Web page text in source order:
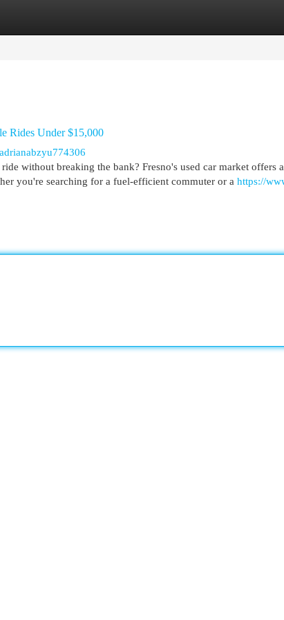
Rides Under $15,000
adrianabzyu774306
without breaking the bank? Fresno's used car market offers
you're searching for a fuel-efficient commuter or a https://